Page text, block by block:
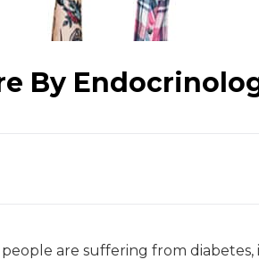
By
are suffering from